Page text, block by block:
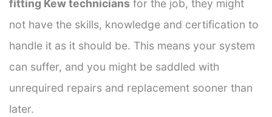
fitting Kew technicians for the job, they might
not have the skills, knowledge and certification to
handle it as it should be. This means your system
can suffer, and you might be saddled with
unrequired repairs and replacement sooner than
later.